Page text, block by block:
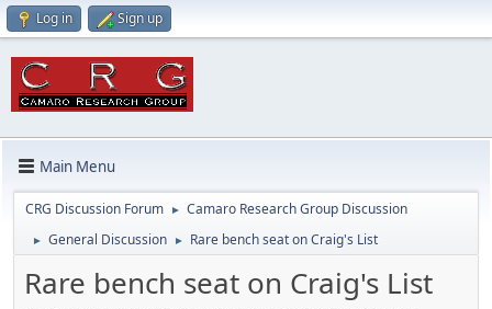
Log in Sign up
Main Menu
CRG Discussion Forum ► Camaro Research Group Discussion
► General Discussion ► Rare bench seat on Craig's List
Rare bench seat on Craig's List